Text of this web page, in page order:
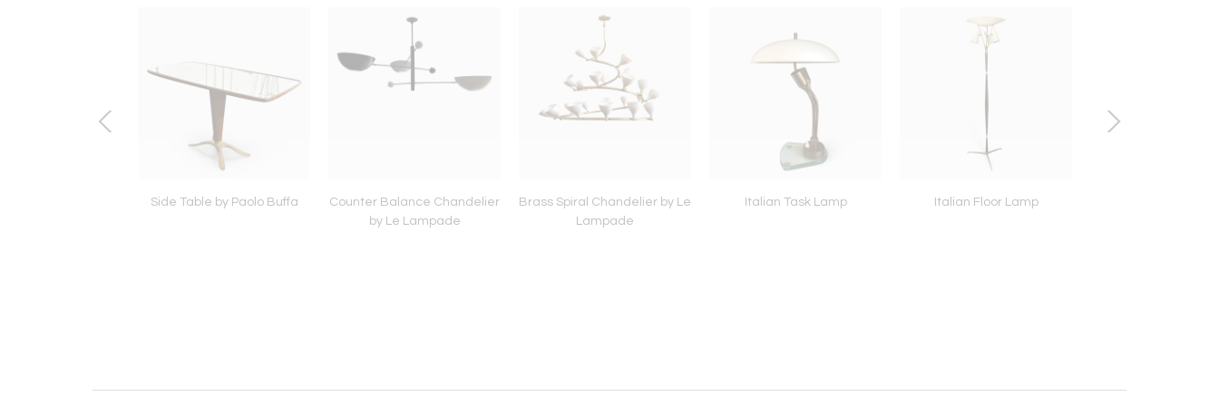
Side Table by Paolo Buffa
Counter Balance Chandelier
by Le Lampade
Brass Spiral Chandelier by Le
Lampade
Italian Task Lamp Italian Floor Lamp